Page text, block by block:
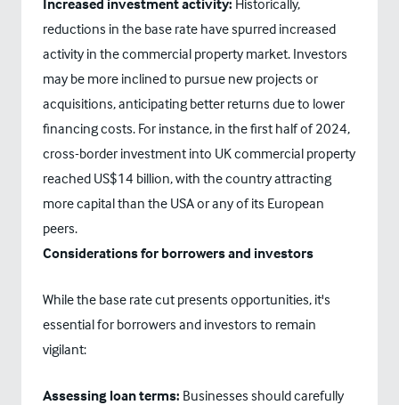
reductions in the base rate have spurred increased
activity in the commercial property market. Investors
may be more inclined to pursue new projects or
acquisitions, anticipating better returns due to lower
financing costs. For instance, in the first half of 2024,
cross-border investment into UK commercial property
reached US$14 billion, with the country attracting
more capital than the USA or any of its European
peers.
Considerations for borrowers and investors
While the base rate cut presents opportunities, it's
essential for borrowers and investors to remain
vigilant:
Assessing loan terms: Businesses should carefully